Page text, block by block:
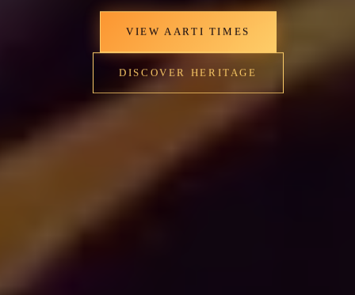
VIEW AARTI TIMES
DISCOVER HERITAGE